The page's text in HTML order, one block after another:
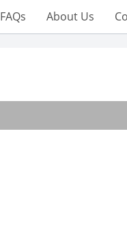
FAQs About Us